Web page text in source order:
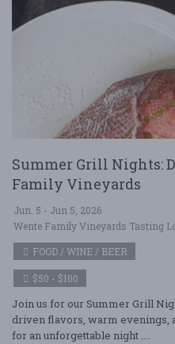
Summer Grill Nights:
Family Vineyards
Jun. 5 - Jun 5, 2026
Wente Family Vineyards Tasting
FOOD / WINE / BEER
$50 - $100
Join us for our Summer Grill
driven flavors, warm evenings,
for an unforgettable night ....